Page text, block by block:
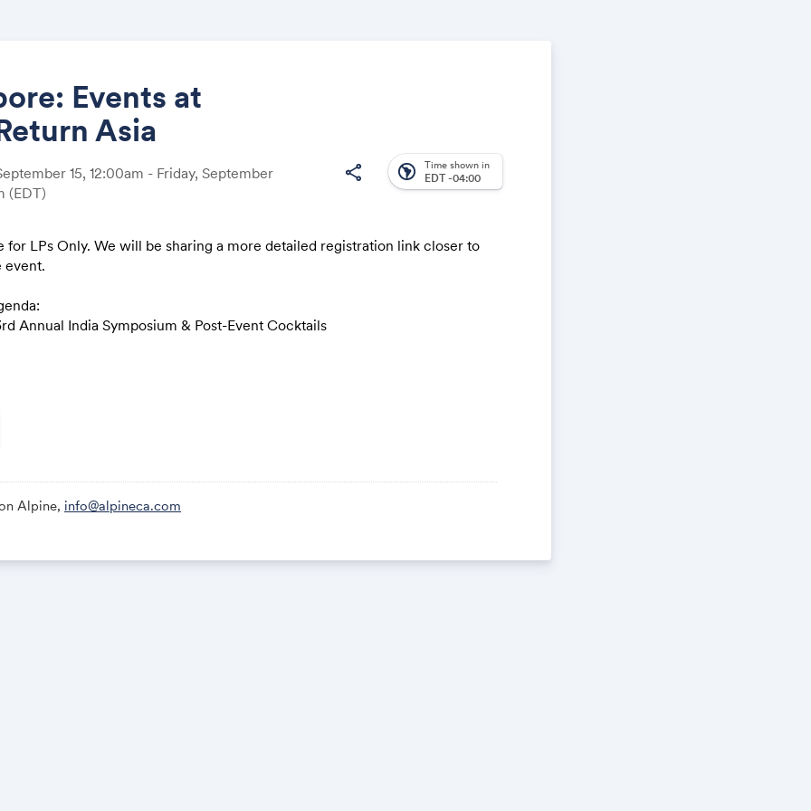
Events at
Asia
15, 12:00am - Friday, September
(EDT)
share south_america Time shown in
EDT -04:00
for LPs Only. We will be sharing a more detailed registration link closer to
event.
Annual India Symposium & Post-Event Cocktails
LP Roundtable; Evening Cocktails and Private Dinner; Chartered
Music and Light Show; Karaoke After-Party
Voyage Group Dinner
Alpine, info@alpineca.com